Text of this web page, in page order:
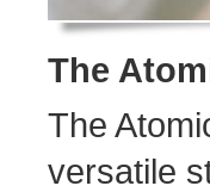
The
The
versatile